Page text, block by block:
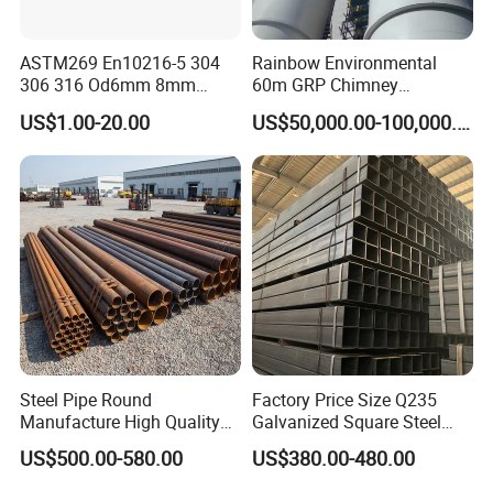
ASTM269 En10216-5 304
306 316 Od6mm 8mm
10mm Stainless Steel
Hydraulic and Pneumatic
Line Seamless Steel Pipe
US$1.00-20.00
Rainbow Environmental
60m GRP Chimney
Freestanding Single Wall
Industrial Steel
Chimney/Stack
US$50,000.00-100,000.00
Steel Pipe Round
Manufacture High Quality
Structure Tube A106b
Carbon Seamless Structure
US$500.00-580.00
Factory Price Size Q235
Galvanized Square Steel
Tube
US$380.00-480.00